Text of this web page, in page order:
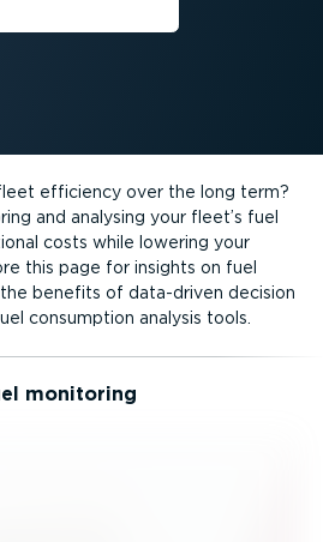
efficiency over the long term?
and analysing your fleet’s fuel
costs while lowering your
this page for insights on fuel
benefits of data-driven decision
consumption analysis tools.
monitoring